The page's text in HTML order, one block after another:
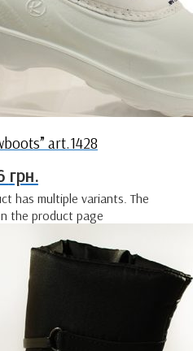
art.1428
грн.
has multiple variants. The
the product page